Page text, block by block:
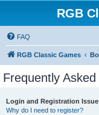
RGB
FAQ
RGB Classic Games
Frequently
Login and Registration
Why do I need to register?